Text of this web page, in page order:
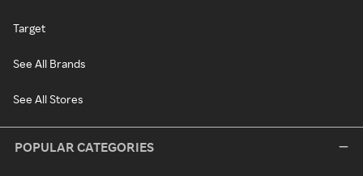
Target
See All Brands
See All Stores
POPULAR CATEGORIES